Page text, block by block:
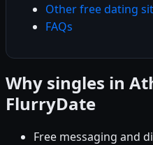
Other free dating
FAQs
Why singles in
FlurryDate
Free messaging and